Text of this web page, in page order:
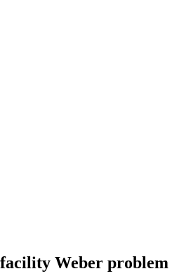
Weber problem